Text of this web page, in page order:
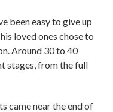
been easy to give up
loved ones chose to
Around 30 to 40
stages, from the full
came near the end of